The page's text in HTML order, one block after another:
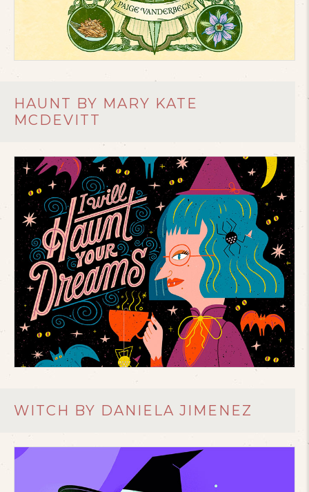
HAUNT BY MARY KATE
MCDEVITT
WITCH BY DANIELA JIMENEZ